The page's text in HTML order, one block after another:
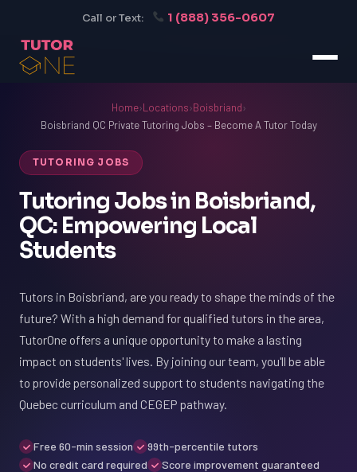
Call or Text: 1 (888) 356-0607
Home›Locations›Boisbriand›
Boisbriand QC Private Tutoring Jobs – Become A Tutor Today
TUTORING JOBS
Tutoring Jobs in Boisbriand,
QC: Empowering Local
Students
Tutors in Boisbriand, are you ready to shape the minds of the
future? With a high demand for qualified tutors in the area,
TutorOne offers a unique opportunity to make a lasting
impact on students' lives. By joining our team, you'll be able
to provide personalized support to students navigating the
Quebec curriculum and CEGEP pathway.
Free 60-min session
99th-percentile tutors
No credit card required
Score improvement guaranteed